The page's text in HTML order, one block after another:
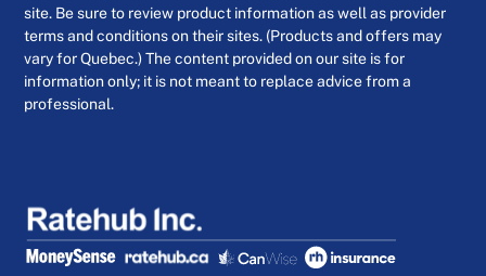
site. Be sure to review product information as well as provider
terms and conditions on their sites. (Products and offers may
vary for Quebec.) The content provided on our site is for
information only; it is not meant to replace advice from a
professional.